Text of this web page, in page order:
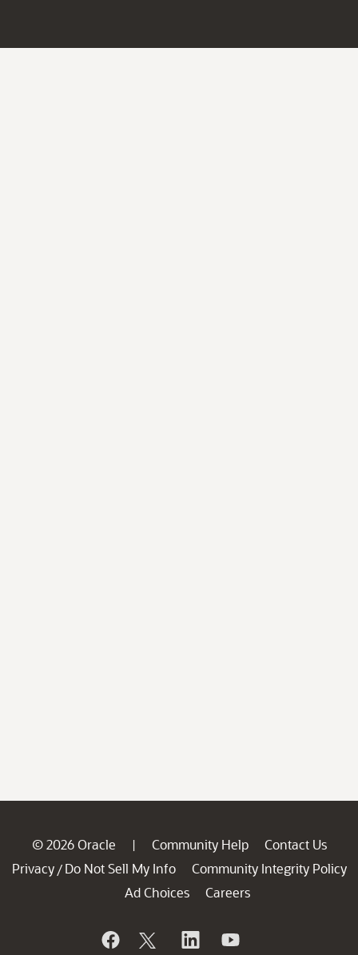
© 2026 Oracle | Community Help
Contact Us
Privacy / Do Not Sell My Info
Community Integrity Policy
Ad Choices
Careers